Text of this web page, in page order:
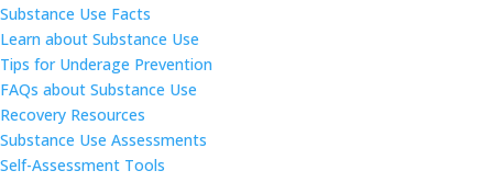
Substance Use Facts
Learn about Substance Use
Tips for Underage Prevention
FAQs about Substance Use
Recovery Resources
Substance Use Assessments
Self-Assessment Tools